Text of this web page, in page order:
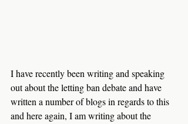
I have recently been writing and speaking
out about the letting ban debate and have
written a number of blogs in regards to this
and here again, I am writing about the